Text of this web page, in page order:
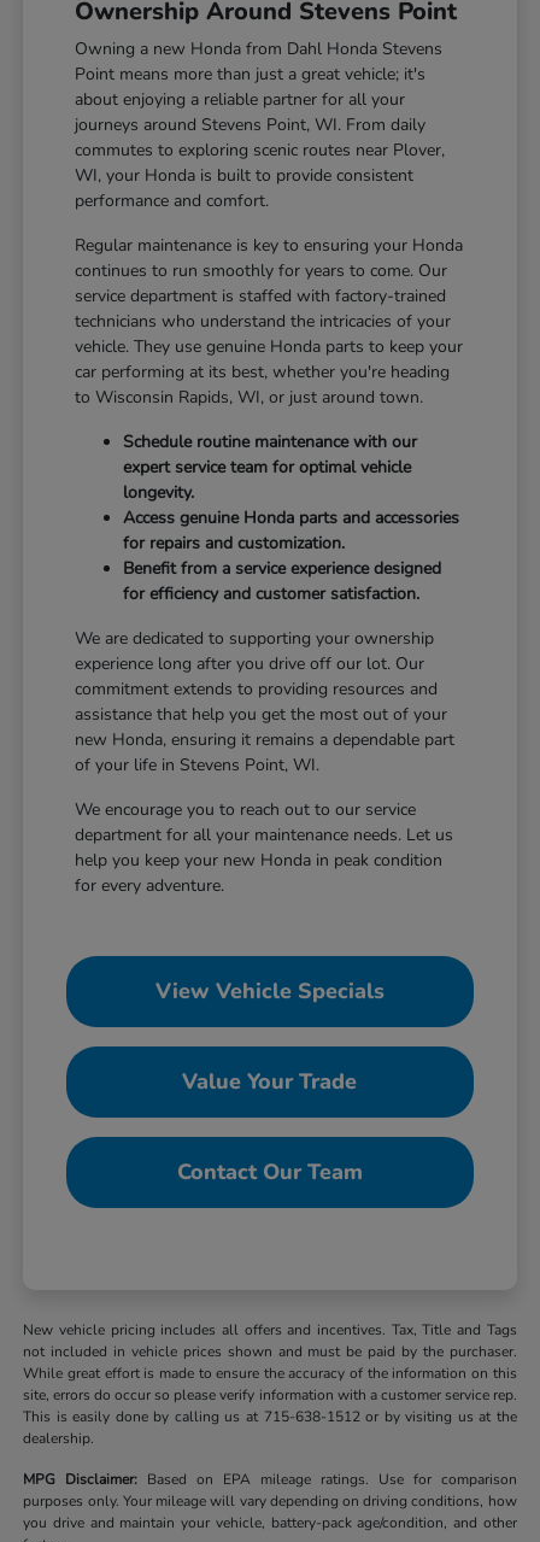
Ownership Around Stevens Point
Owning a new Honda from Dahl Honda Stevens
Point means more than just a great vehicle; it's
about enjoying a reliable partner for all your
journeys around Stevens Point, WI. From daily
commutes to exploring scenic routes near Plover,
WI, your Honda is built to provide consistent
performance and comfort.
Regular maintenance is key to ensuring your Honda
continues to run smoothly for years to come. Our
service department is staffed with factory-trained
technicians who understand the intricacies of your
vehicle. They use genuine Honda parts to keep your
car performing at its best, whether you're heading
to Wisconsin Rapids, WI, or just around town.
Schedule routine maintenance with our
expert service team for optimal vehicle
longevity.
Access genuine Honda parts and accessories
for repairs and customization.
Benefit from a service experience designed
for efficiency and customer satisfaction.
We are dedicated to supporting your ownership
experience long after you drive off our lot. Our
commitment extends to providing resources and
assistance that help you get the most out of your
new Honda, ensuring it remains a dependable part
of your life in Stevens Point, WI.
We encourage you to reach out to our service
department for all your maintenance needs. Let us
help you keep your new Honda in peak condition
for every adventure.
View Vehicle Specials
Value Your Trade
Contact Our Team
New vehicle pricing includes all offers and incentives. Tax, Title and Tags
not included in vehicle prices shown and must be paid by the purchaser.
While great effort is made to ensure the accuracy of the information on this
site, errors do occur so please verify information with a customer service rep.
This is easily done by calling us at 715-638-1512 or by visiting us at the
dealership.
MPG Disclaimer: Based on EPA mileage ratings. Use for comparison
purposes only. Your mileage will vary depending on driving conditions, how
you drive and maintain your vehicle, battery-pack age/condition, and other